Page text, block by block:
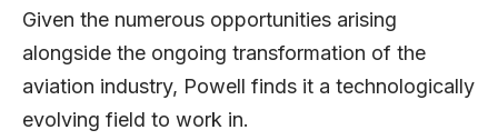
Given the numerous opportunities arising
alongside the ongoing transformation of the
aviation industry, Powell finds it a technologically
evolving field to work in.